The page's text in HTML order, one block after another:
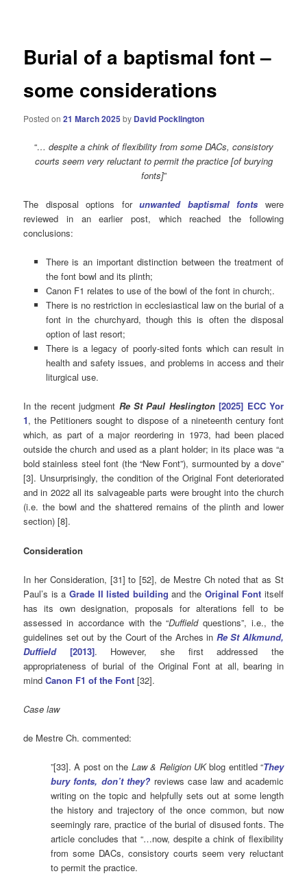
Burial of a baptismal font –
some considerations
Posted on21 March 2025 by David Pocklington
“… despite a chink of flexibility from some DACs, consistory
courts seem very reluctant to permit the practice [of burying
fonts]”
The disposal options forunwanted baptismal fonts were
reviewed in an earlier post, which reached the following
conclusions:
There is an important distinction between the treatment of
the font bowl and its plinth;
Canon F1 relates to use of the bowl of the font in church;.
There is no restriction in ecclesiastical law on the burial of a
font in the churchyard, though this is often the disposal
option of last resort;
There is a legacy of poorly-sited fonts which can result in
health and safety issues, and problems in access and their
liturgical use.
In the recent judgment Re St Paul Heslington [2025] ECC Yor
1, the Petitioners sought to dispose of a nineteenth century font
which, as part of a major reordering in 1973, had been placed
outside the church and used as a plant holder; in its place was “a
bold stainless steel font (the “New Font”), surmounted by a dove”
[3]. Unsurprisingly, the condition of the Original Font deteriorated
and in 2022 all its salvageable parts were brought into the church
(i.e. the bowl and the shattered remains of the plinth and lower
section) [8].
Consideration
In her Consideration, [31] to [52], de Mestre Ch noted that as St
Paul’s is a Grade II listed building and the Original Font itself
has its own designation, proposals for alterations fell to be
assessed in accordance with the “Duffieldquestions”, i.e., the
guidelines set out by the Court of the Arches in Re St Alkmund,
Duffield[2013]. However, she first addressed the
appropriateness of burial of the Original Font at all, bearing in
mindCanon F1 of the Font [32].
Case law
de Mestre Ch. commented:
”[33]. A post on the Law & Religion UKblog entitled “They
bury fonts, don’t they? reviews case law and academic
writing on the topic and helpfully sets out at some length
the history and trajectory of the once common, but now
seemingly rare, practice of the burial of disused fonts. The
article concludes that “…now, despite a chink of flexibility
from some DACs, consistory courts seem very reluctant
to permit the practice.